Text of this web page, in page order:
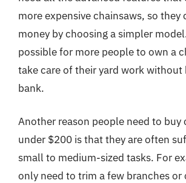
more expensive chainsaws, so they
money by choosing a simpler
possible for more people to own a
take care of their yard work without
bank.
Another reason people need to buy
under $200 is that they are often
small to medium-sized tasks. For
only need to trim a few branches or